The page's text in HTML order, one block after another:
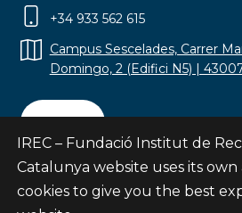
+34 933 562 615
Campus Sescelades, Carrer
Domingo, 2 (Edifici N5) |
Contact
IREC – Fundació Institut de
Catalunya website uses its
cookies to give you the best